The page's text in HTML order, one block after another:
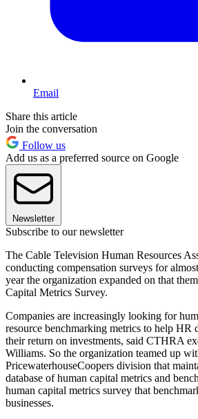
Email
Share this article
Join the conversation
Follow us
Add us as a preferred source on Google
Newsletter
Subscribe to our newsletter
The Cable Television Human Resources
conducting compensation surveys for
year the organization expanded on that
Capital Metrics Survey.
Companies are increasingly looking for
resource benchmarking metrics to help HR
their return on investments, said CTHRA
Williams. So the organization teamed up
PricewaterhouseCoopers division that
database of human capital metrics and
human capital metrics survey that
businesses.